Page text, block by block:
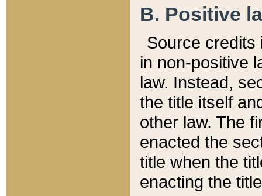
B. Positive
Source credits
in non-positive
law. Instead,
the title itself
other law. The
enacted the
title when the
enacting the